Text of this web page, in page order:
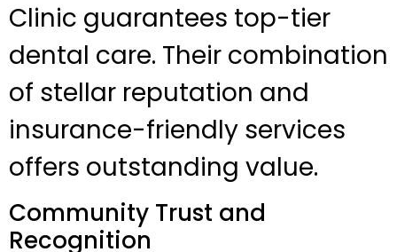
Clinic guarantees top-tier
dental care. Their combination
of stellar reputation and
insurance-friendly services
offers outstanding value.
Community Trust and
Recognition